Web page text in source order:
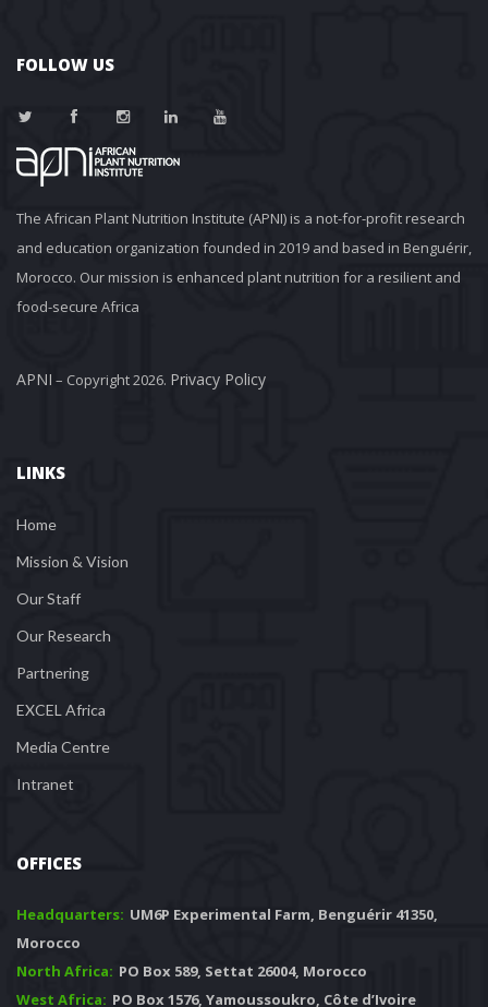
FOLLOW US
The African Plant Nutrition Institute (APNI) is a not-for-profit research
and education organization founded in 2019 and based in Benguérir,
Morocco. Our mission is enhanced plant nutrition for a resilient and
food-secure Africa
APNI – Copyright 2026. Privacy Policy
LINKS
Home
Mission & Vision
Our Staff
Our Research
Partnering
EXCEL Africa
Media Centre
Intranet
OFFICES
Headquarters: UM6P Experimental Farm, Benguérir 41350,
Morocco
North Africa: PO Box 589, Settat 26004, Morocco
West Africa: PO Box 1576, Yamoussoukro, Côte d’Ivoire